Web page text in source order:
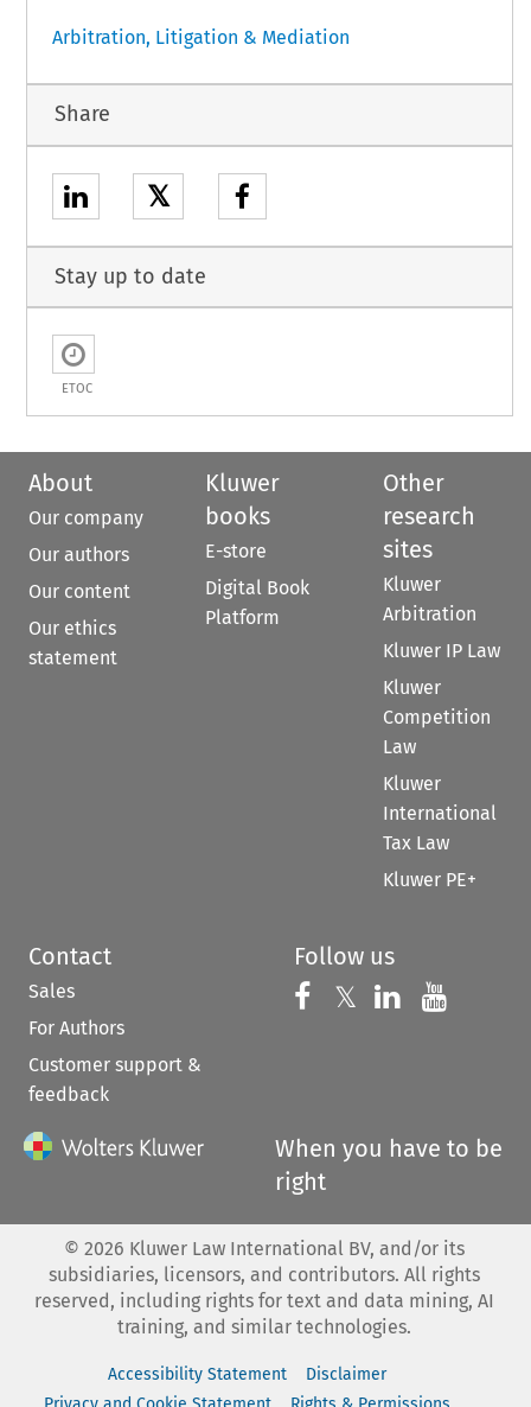
Arbitration, Litigation & Mediation
Share
𝕏
Stay up to date
ETOC
About
Our company
Our authors
Our content
Our ethics
statement
Kluwer
books
E-store
Digital Book
Platform
Other
research
sites
Kluwer
Arbitration
Kluwer IP Law
Kluwer
Competition
Law
Kluwer
International
Tax Law
Kluwer PE+
Contact
Sales
For Authors
Customer support &
feedback
Follow us
Follow us on
𝕏 Follow us on
Follow us
When you have to be
right
© 2026 Kluwer Law International BV, and/or its
subsidiaries, licensors, and contributors. All rights
reserved, including rights for text and data mining, AI
training, and similar technologies.
Accessibility Statement
Disclaimer